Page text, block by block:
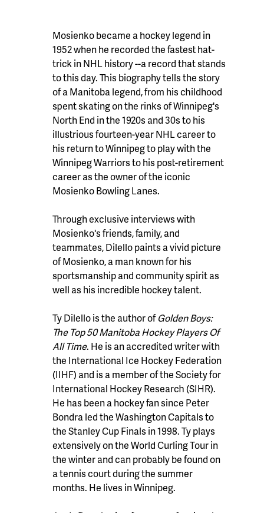
Mosienko became a hockey legend in
1952 when he recorded the fastest hat-
trick in NHL history --a record that stands
to this day. This biography tells the story
of a Manitoba legend, from his childhood
spent skating on the rinks of Winnipeg's
North End in the 1920s and 30s to his
illustrious fourteen-year NHL career to
his return to Winnipeg to play with the
Winnipeg Warriors to his post-retirement
career as the owner of the iconic
Mosienko Bowling Lanes.
Through exclusive interviews with
Mosienko's friends, family, and
teammates, Dilello paints a vivid picture
of Mosienko, a man known for his
sportsmanship and community spirit as
well as his incredible hockey talent.
Ty Dilello is the author ofGolden Boys:
The Top 50 Manitoba Hockey Players Of
All Time. He is an accredited writer with
the International Ice Hockey Federation
(IIHF) and is a member of the Society for
International Hockey Research (SIHR).
He has been a hockey fan since Peter
Bondra led the Washington Capitals to
the Stanley Cup Finals in 1998. Ty plays
extensively on the World Curling Tour in
the winter and can probably be found on
a tennis court during the summer
months. He lives in Winnipeg.